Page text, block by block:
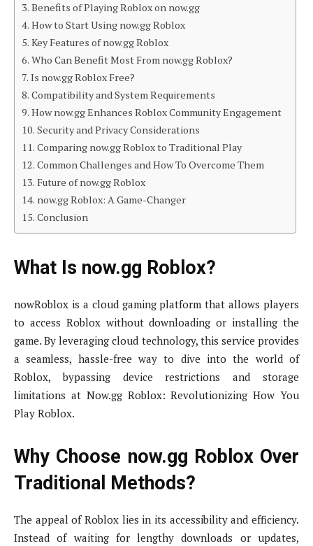
Benefits of Playing Roblox on now.gg
How to Start Using now.gg Roblox
Key Features of now.gg Roblox
Who Can Benefit Most From now.gg Roblox?
Is now.gg Roblox Free?
Compatibility and System Requirements
How now.gg Enhances Roblox Community Engagement
Security and Privacy Considerations
Comparing now.gg Roblox to Traditional Play
Common Challenges and How To Overcome Them
Future of now.gg Roblox
now.gg Roblox: A Game-Changer
Conclusion
What Is now.gg Roblox?
nowRoblox is a cloud gaming platform that allows players
to access Roblox without downloading or installing the
game. By leveraging cloud technology, this service provides
a seamless, hassle-free way to dive into the world of
Roblox, bypassing device restrictions and storage
limitations at Now.gg Roblox: Revolutionizing How You
Play Roblox.
Why Choose now.gg Roblox Over
Traditional Methods?
The appeal of Roblox lies in its accessibility and efficiency.
Instead of waiting for lengthy downloads or updates,